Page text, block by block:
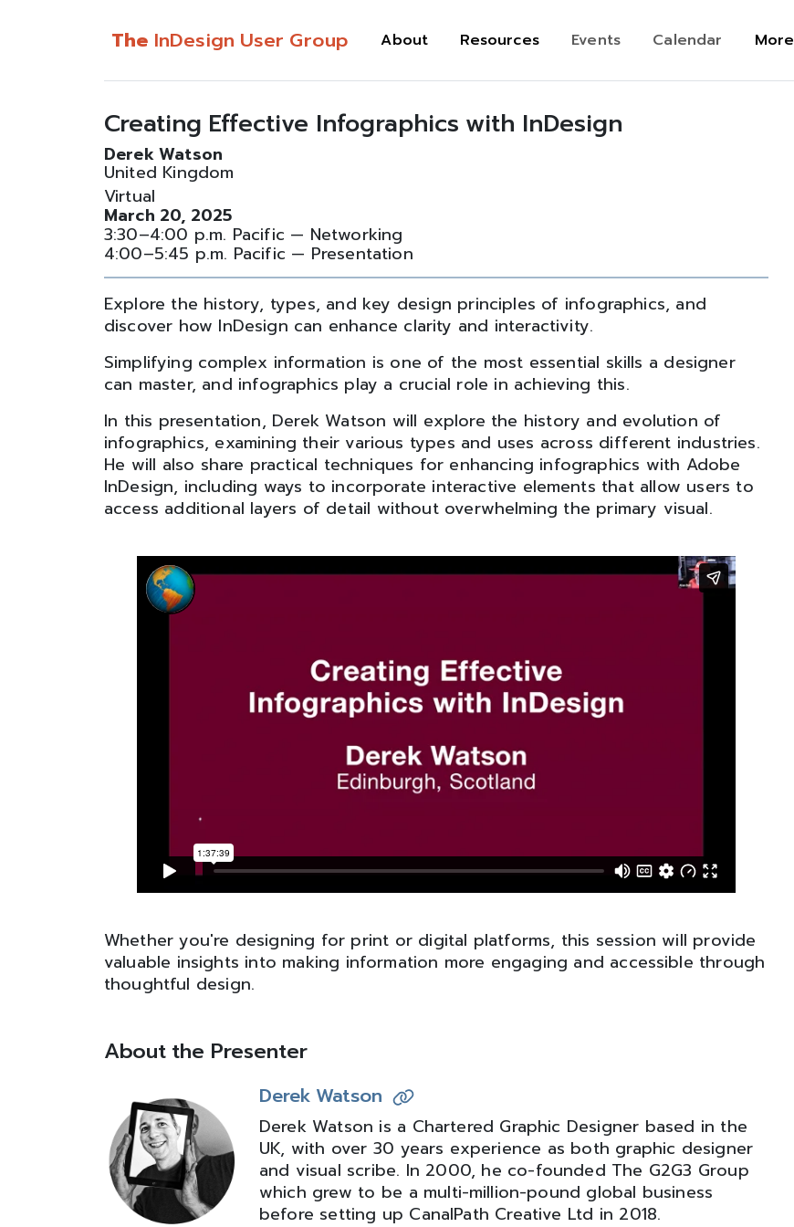
The InDesign User Group About Resources Events Calendar More
Creating Effective Infographics with InDesign
Derek Watson
United Kingdom
Virtual
March 20, 2025
3:30–4:00 p.m. Pacific — Networking
4:00–5:45 p.m. Pacific — Presentation
Explore the history, types, and key design principles of infographics, and
discover how InDesign can enhance clarity and interactivity.
Simplifying complex information is one of the most essential skills a designer
can master, and infographics play a crucial role in achieving this.
In this presentation, Derek Watson will explore the history and evolution of
infographics, examining their various types and uses across different industries.
He will also share practical techniques for enhancing infographics with Adobe
InDesign, including ways to incorporate interactive elements that allow users to
access additional layers of detail without overwhelming the primary visual.
Whether you're designing for print or digital platforms, this session will provide
valuable insights into making information more engaging and accessible through
thoughtful design.
About the Presenter
Derek Watson
Derek Watson is a Chartered Graphic Designer based in the
UK, with over 30 years experience as both graphic designer
and visual scribe. In 2000, he co-founded The G2G3 Group
which grew to be a multi-million-pound global business
before setting up CanalPath Creative Ltd in 2018.